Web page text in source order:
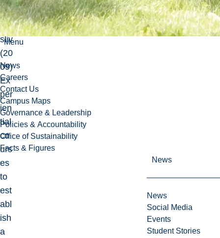
Menu
News
Careers
Contact Us
Campus Maps
Governance & Leadership
Policies & Accountability
Office of Sustainability
Facts & Figures
News
News
Social Media
Events
Student Stories
Fril
uft
sliv
(20
09)
Ex
per
ien
tial
co
urs
es
to
est
abl
ish
a